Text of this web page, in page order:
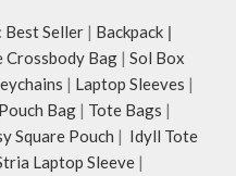
Best Seller | Backpack |
Crossbody Bag | Sol Box
| Laptop Sleeves |
Pouch Bag | Tote Bags |
Square Pouch | Idyll Tote
Laptop Sleeve |